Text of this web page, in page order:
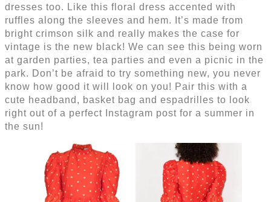
dresses too. Like this floral dress accented with
ruffles along the sleeves and hem. It’s made from
bright crimson silk and really makes the case for
vintage is the new black! We can see this being worn
at garden parties, tea parties and even a picnic in the
park. Don’t be afraid to try something new, you never
know how good it will look on you! Pair this with a
cute headband, basket bag and espadrilles to look
right out of a perfect Instagram post for a summer in
the sun!